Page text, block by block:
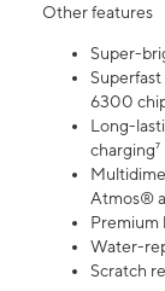
Other features
Super-
6300
Long-
charging⁷
Atmos®
Premium
Water-
Scratch